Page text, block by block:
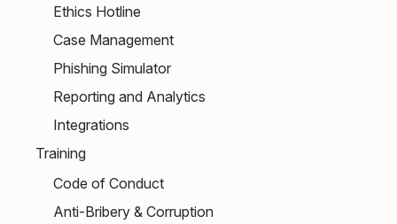
Ethics Hotline
Case Management
Phishing Simulator
Reporting and Analytics
Integrations
Training
Code of Conduct
Anti-Bribery & Corruption